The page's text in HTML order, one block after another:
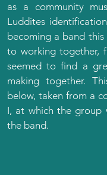
as a community
Luddites
becoming a band
to working together,
seemed to find a
making together.
below, taken from a
I, at which the group
the band.